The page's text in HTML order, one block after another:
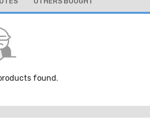
found.